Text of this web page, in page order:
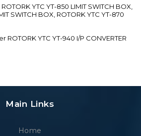
YTC YT-850 LIMIT SWITCH BOX,
SWITCH BOX, ROTORK YTC YT-870
ROTORK YTC YT-940 I/P CONVERTER
Main Links
Home